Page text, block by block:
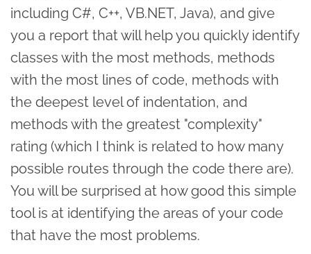
including C#, C++, VB.NET, Java), and give
you a report that will help you quickly identify
classes with the most methods, methods
with the most lines of code, methods with
the deepest level of indentation, and
methods with the greatest "complexity"
rating (which I think is related to how many
possible routes through the code there are).
You will be surprised at how good this simple
tool is at identifying the areas of your code
that have the most problems.